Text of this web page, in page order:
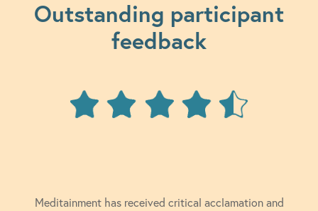
Outstanding participant
feedback
Meditainment has received critical acclamation and